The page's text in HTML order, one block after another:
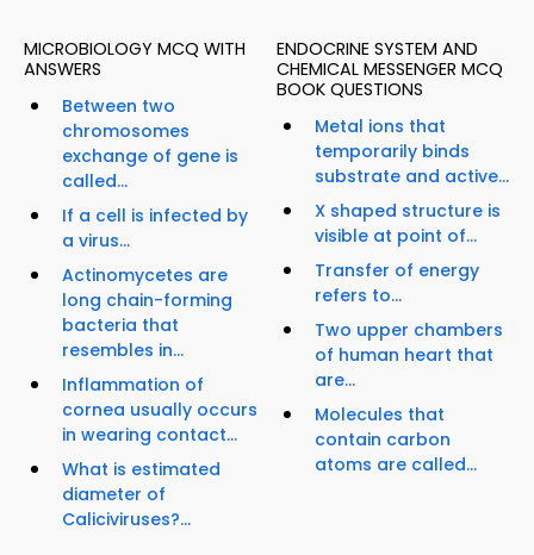
MICROBIOLOGY MCQ WITH
ANSWERS
Between two
chromosomes
exchange of gene is
called...
If a cell is infected by
a virus...
Actinomycetes are
long chain-forming
bacteria that
resembles in...
Inflammation of
cornea usually occurs
in wearing contact...
What is estimated
diameter of
Caliciviruses?...
ENDOCRINE SYSTEM AND
CHEMICAL MESSENGER MCQ
BOOK QUESTIONS
Metal ions that
temporarily binds
substrate and active...
X shaped structure is
visible at point of...
Transfer of energy
refers to...
Two upper chambers
of human heart that
are...
Molecules that
contain carbon
atoms are called...